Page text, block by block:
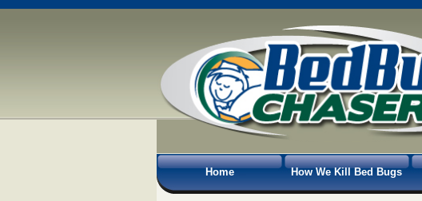
Home How We Kill Bed Bugs